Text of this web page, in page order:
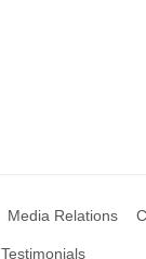
Media Relations
Testimonials